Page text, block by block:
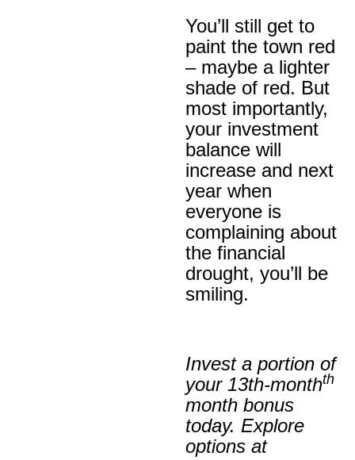
You’ll still get to
paint the town red
– maybe a lighter
shade of red. But
most importantly,
your investment
balance will
increase and next
year when
everyone is
complaining about
the financial
drought, you’ll be
smiling.
Invest a portion of
your 13th-monthth
month bonus
today. Explore
options at